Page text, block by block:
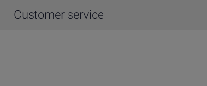
Customer service